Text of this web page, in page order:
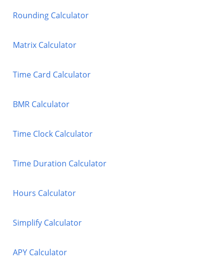
Rounding Calculator
Matrix Calculator
Time Card Calculator
BMR Calculator
Time Clock Calculator
Time Duration Calculator
Hours Calculator
Simplify Calculator
APY Calculator